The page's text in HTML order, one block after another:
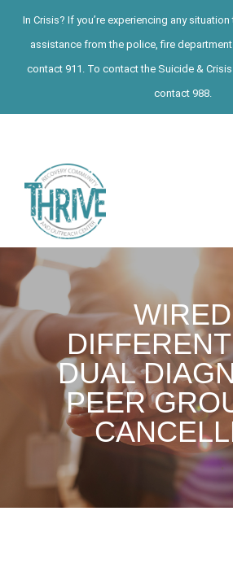
In Crisis? If you’re experiencing any
assistance from the police, fire
contact 911. To contact the Suicide &
contact 988.
WIRED
DUAL
PEER